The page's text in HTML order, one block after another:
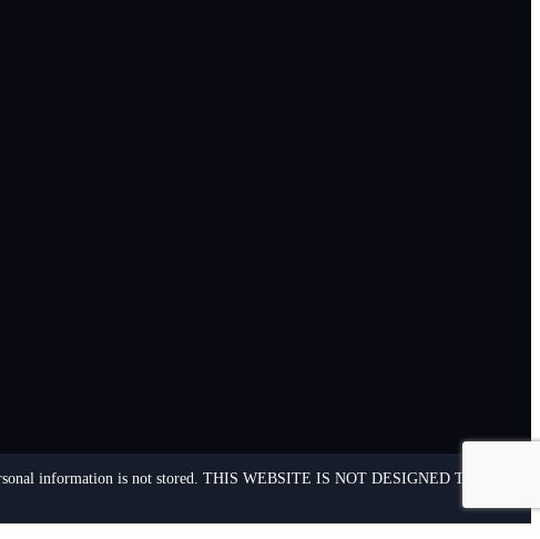
information is not stored. THIS WEBSITE IS NOT DESIGNED TO – AND